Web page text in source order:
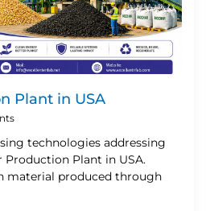
Plant in USA
technologies addressing
Production Plant in USA.
material produced through